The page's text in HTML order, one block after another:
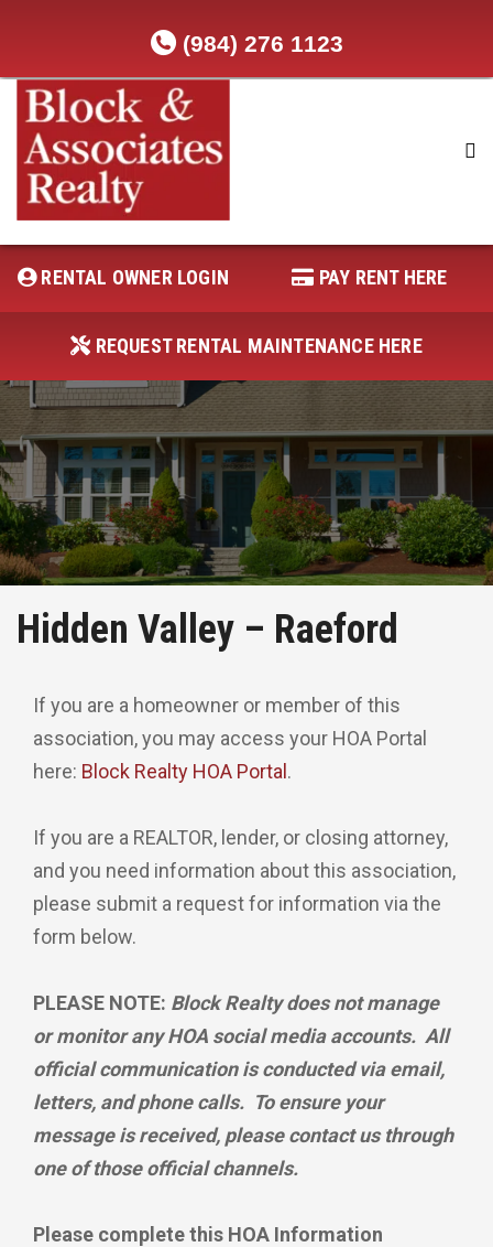
(984) 276 1123
RENTAL OWNER LOGIN
REQUEST RENTAL MAINTENANCE
PAY RENT HERE
RENTAL OWNER LOGIN PAY RENT HERE
REQUEST RENTAL MAINTENANCE HERE
Hidden Valley – Raeford
If you are a homeowner or member of this
association, you may access your HOA Portal
here: Block Realty HOA Portal .
If you are a REALTOR, lender, or closing attorney,
and you need information about this association,
please submit a request for information via the
form below.
PLEASE NOTE: Block Realty does not manage
or monitor any HOA social media accounts. All
official communication is conducted via email,
letters, and phone calls. To ensure your
message is received, please contact us through
one of those official channels.
Please complete this HOA Information